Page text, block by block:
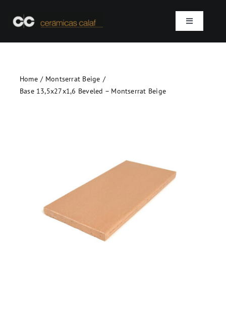
Toggle
Who we are
Home
Montserrat Beige
Base 13,5x27x1,6 Beveled – Montserrat Beige